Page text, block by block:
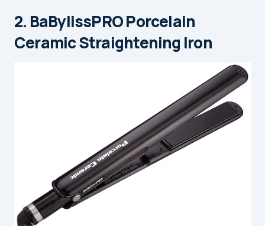
2. BaBylissPRO Porcelain
Ceramic Straightening Iron